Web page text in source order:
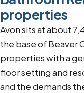
properties
Avon sits at about
the base of Beaver
properties with a
floor setting and
and the demands